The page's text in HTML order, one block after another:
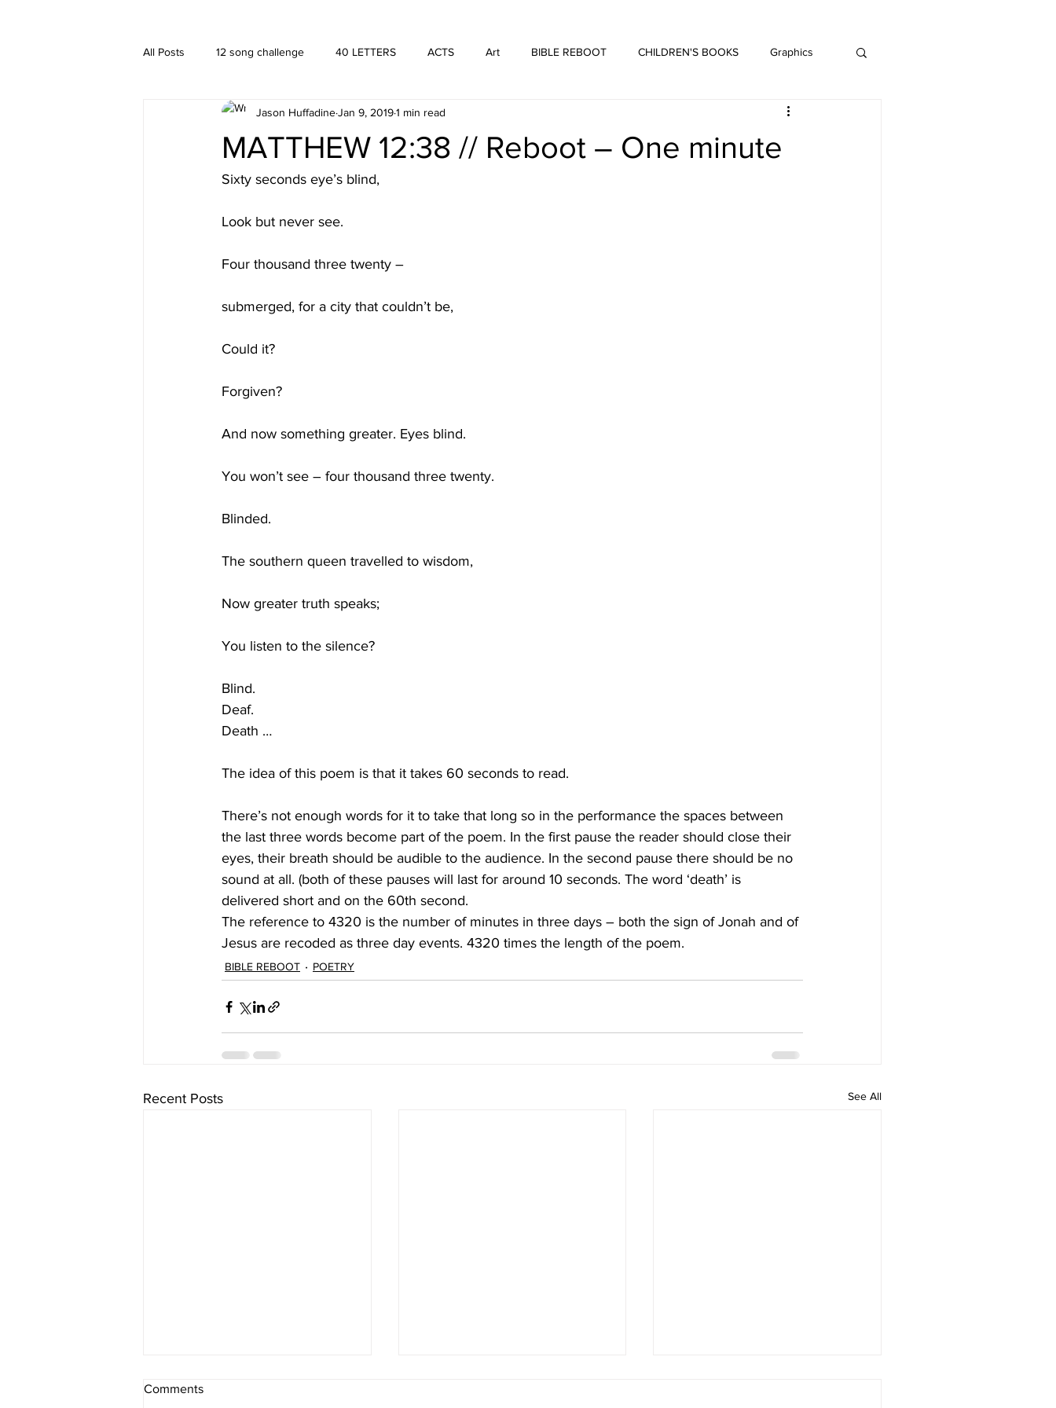
All Posts 12 song challenge 40 LETTERS ACTS Art BIBLE REBOOT CHILDREN'S BOOKS Graphics
hä•gä’ Interior Architecture HUFFMUSIC
New media PUBLISHING SPOKEN WORD
MATTHEW 12:38 // Reboot – One minute
Jason HuffadineJan 9, 20191 min read
Sixty seconds eye’s blind,
Look but never see.
Four thousand three twenty –
submerged, for a city that couldn’t be,
Could it?
Forgiven?
And now something greater. Eyes blind.
You won’t see – four thousand three twenty.
Blinded.
The southern queen travelled to wisdom,
Now greater truth speaks;
You listen to the silence?
Blind.
Deaf.
Death …
The idea of this poem is that it takes 60 seconds to read.
There’s not enough words for it to take that long so in the performance the spaces between
the last three words become part of the poem. In the first pause the reader should close their
eyes, their breath should be audible to the audience. In the second pause there should be no
sound at all. (both of these pauses will last for around 10 seconds. The word ‘death’ is
delivered short and on the 60th second.
The reference to 4320 is the number of minutes in three days – both the sign of Jonah and of
Jesus are recoded as three day events. 4320 times the length of the poem.
BIBLE REBOOT POETRY
Recent Posts See All
Comments